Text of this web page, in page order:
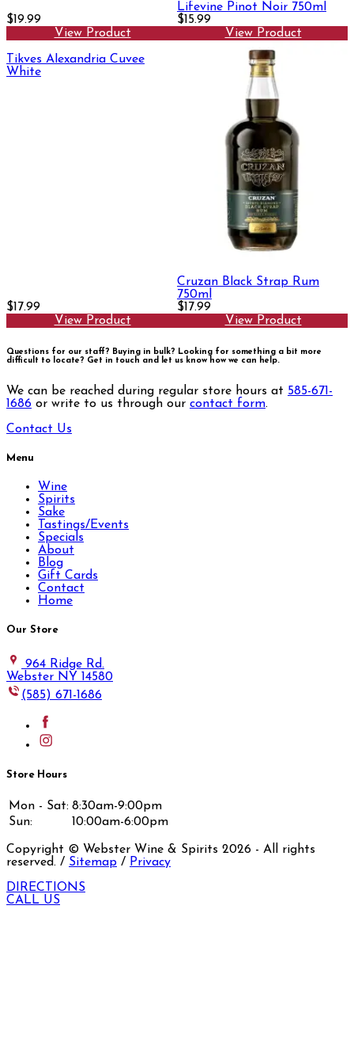
$19.99
View Product
Lifevine Pinot Noir 750ml
$15.99
View Product
Tikves Alexandria Cuvee
White
$17.99
View Product
Cruzan Black Strap Rum
750ml
$17.99
View Product
Questions for our staff? Buying in bulk? Looking for something a bit more
difficult to locate? Get in touch and let us know how we can help.
We can be reached during regular store hours at 585-671-
1686 or write to us through our contact form.
Contact Us
Menu
Wine
Spirits
Sake
Tastings/Events
Specials
About
Blog
Gift Cards
Contact
Home
Our Store
964 Ridge Rd.
Webster NY 14580
(585) 671-1686
Store Hours
Mon - Sat: 8:30am-9:00pm
Sun:
10:00am-6:00pm
Copyright © Webster Wine & Spirits 2026 - All rights
reserved. / Sitemap / Privacy
DIRECTIONS
CALL US